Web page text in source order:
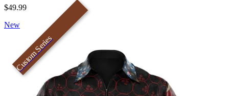
$49.99
New
Custom Series